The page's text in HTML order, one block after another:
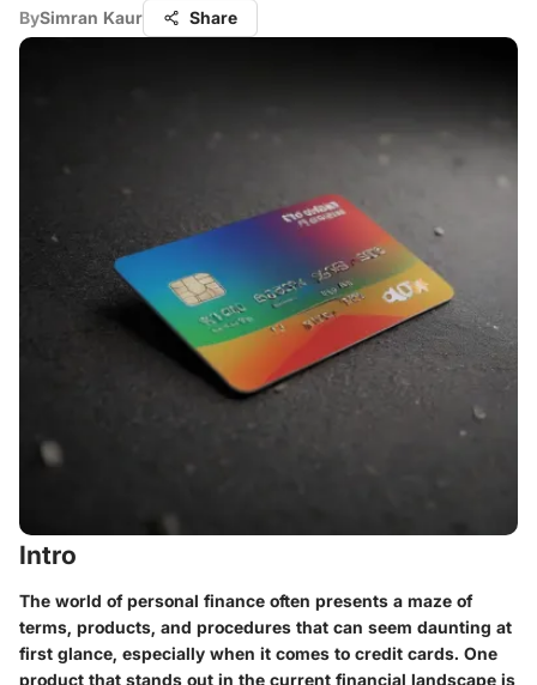
BySimran Kaur Share
Intro
The world of personal finance often presents a maze of
terms, products, and procedures that can seem daunting at
first glance, especially when it comes to credit cards. One
product that stands out in the current financial landscape is